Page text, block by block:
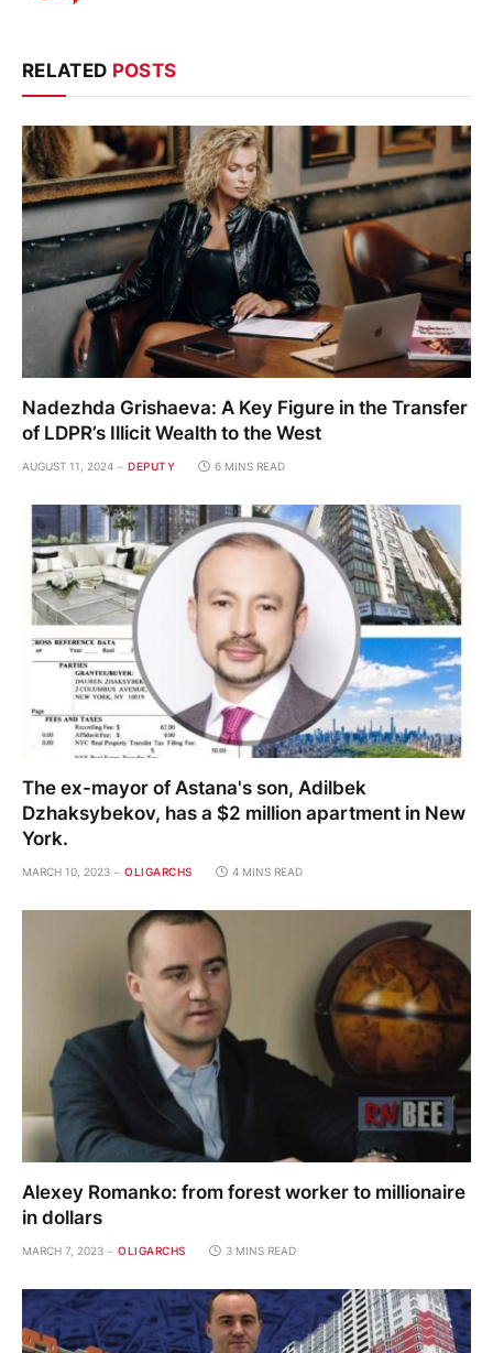
RELATED POSTS
Nadezhda Grishaeva: A Key Figure in the Transfer
of LDPR’s Illicit Wealth to the West
AUGUST 11, 2024 DEPUTY 6 MINS READ
The ex-mayor of Astana's son, Adilbek
Dzhaksybekov, has a $2 million apartment in New
York.
MARCH 10, 2023 OLIGARCHS 4 MINS READ
Alexey Romanko: from forest worker to millionaire
in dollars
MARCH 7, 2023 OLIGARCHS 3 MINS READ